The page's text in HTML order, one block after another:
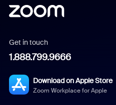
Get in touch
1.888.799.9666
Download on Apple Store
Zoom Workplace for Apple